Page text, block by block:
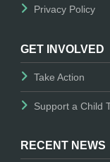
Privacy Policy
GET INVOLVED
Take Action
Support a Child
RECENT NEWS